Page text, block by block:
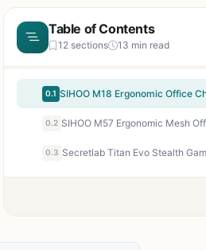
Table of Contents
12 sections 13 min read
0.1
0.2
0.3